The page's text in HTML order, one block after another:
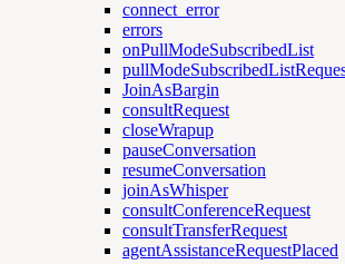
connect_error
errors
onPullModeSubscribedList
JoinAsBargin
consultRequest
closeWrapup
pauseConversation
resumeConversation
joinAsWhisper
consultConferenceRequest
consultTransferRequest
agentAssistanceRequestPlaced